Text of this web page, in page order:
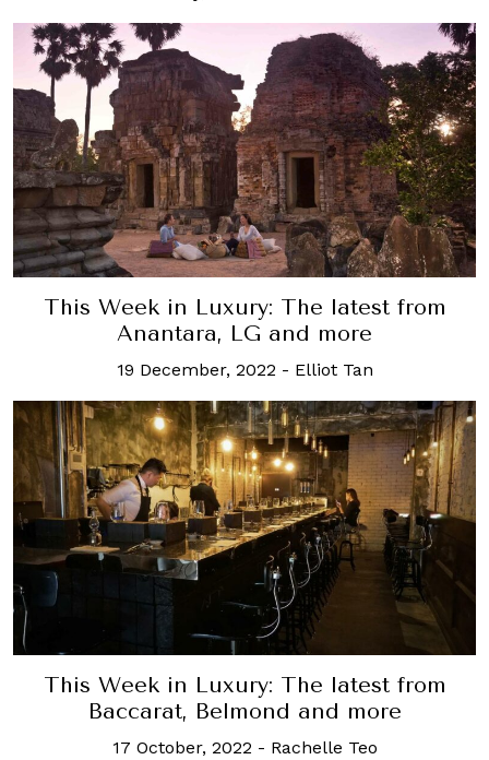
This Week in Luxury: The latest from
Anantara, LG and more
19 December, 2022 - Elliot Tan
This Week in Luxury: The latest from
Baccarat, Belmond and more
17 October, 2022 - Rachelle Teo